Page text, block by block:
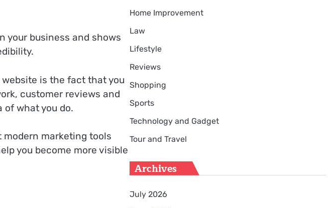
your business and shows
website is the fact that you
customer reviews and
of what you do.
modern marketing tools
you become more visible
Home Improvement
Law
Lifestyle
Reviews
Shopping
Sports
Technology and Gadget
Tour and Travel
Archives
July 2026